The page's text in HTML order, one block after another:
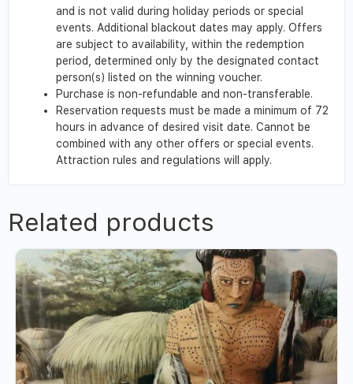
and is not valid during holiday periods or special
events. Additional blackout dates may apply. Offers
are subject to availability, within the redemption
period, determined only by the designated contact
person(s) listed on the winning voucher.
Purchase is non-refundable and non-transferable.
Reservation requests must be made a minimum of 72
hours in advance of desired visit date. Cannot be
combined with any other offers or special events.
Attraction rules and regulations will apply.
Related products